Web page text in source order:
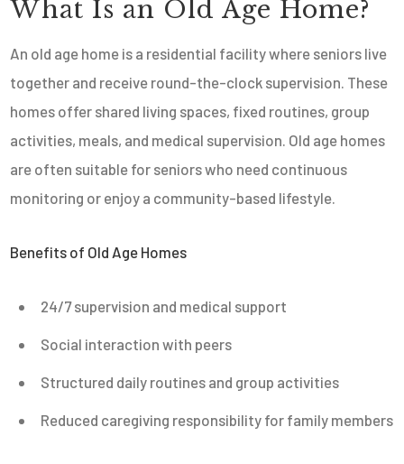
What Is an Old Age Home?
An old age home is a residential facility where seniors live
together and receive round-the-clock supervision. These
homes offer shared living spaces, fixed routines, group
activities, meals, and medical supervision. Old age homes
are often suitable for seniors who need continuous
monitoring or enjoy a community-based lifestyle.
Benefits of Old Age Homes
24/7 supervision and medical support
Social interaction with peers
Structured daily routines and group activities
Reduced caregiving responsibility for family members